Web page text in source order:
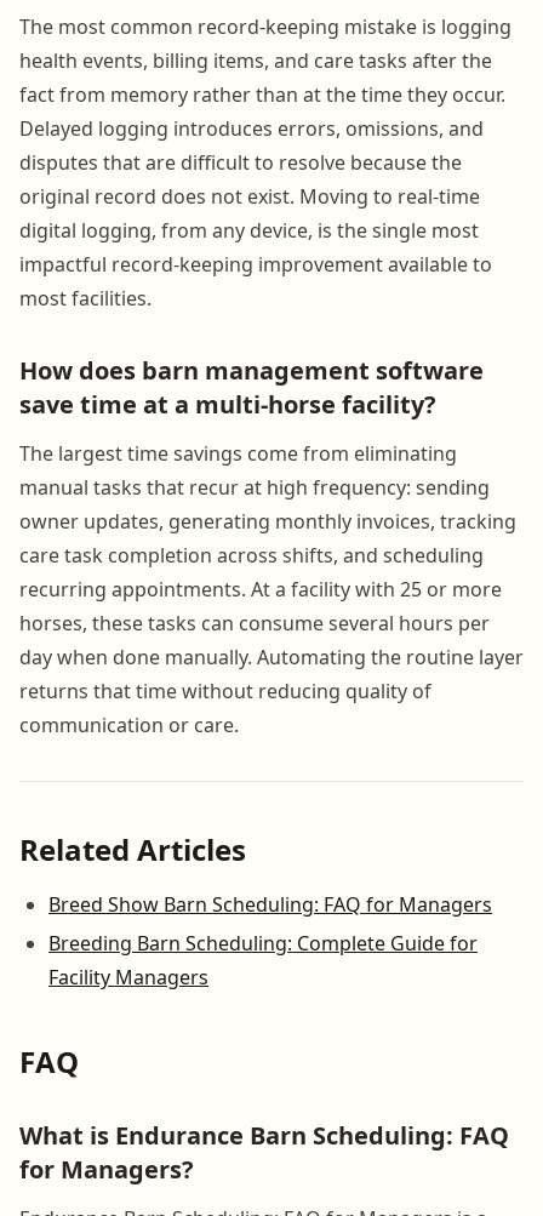
The most common record-keeping mistake is logging
health events, billing items, and care tasks after the
fact from memory rather than at the time they occur.
Delayed logging introduces errors, omissions, and
disputes that are difficult to resolve because the
original record does not exist. Moving to real-time
digital logging, from any device, is the single most
impactful record-keeping improvement available to
most facilities.
How does barn management software
save time at a multi-horse facility?
The largest time savings come from eliminating
manual tasks that recur at high frequency: sending
owner updates, generating monthly invoices, tracking
care task completion across shifts, and scheduling
recurring appointments. At a facility with 25 or more
horses, these tasks can consume several hours per
day when done manually. Automating the routine layer
returns that time without reducing quality of
communication or care.
Related Articles
Breed Show Barn Scheduling: FAQ for Managers
Breeding Barn Scheduling: Complete Guide for
Facility Managers
FAQ
What is Endurance Barn Scheduling: FAQ
for Managers?